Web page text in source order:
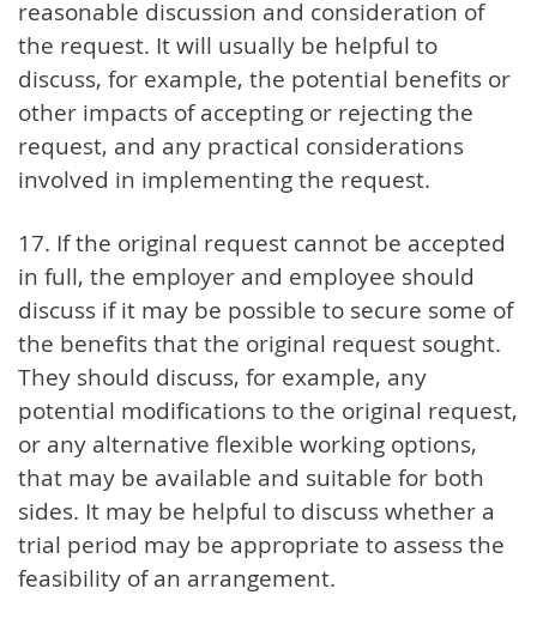
reasonable discussion and consideration of
the request. It will usually be helpful to
discuss, for example, the potential benefits or
other impacts of accepting or rejecting the
request, and any practical considerations
involved in implementing the request.
17. If the original request cannot be accepted
in full, the employer and employee should
discuss if it may be possible to secure some of
the benefits that the original request sought.
They should discuss, for example, any
potential modifications to the original request,
or any alternative flexible working options,
that may be available and suitable for both
sides. It may be helpful to discuss whether a
trial period may be appropriate to assess the
feasibility of an arrangement.